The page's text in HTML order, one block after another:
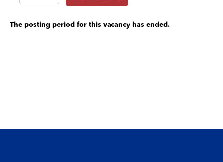
The posting period for this vacancy has ended.